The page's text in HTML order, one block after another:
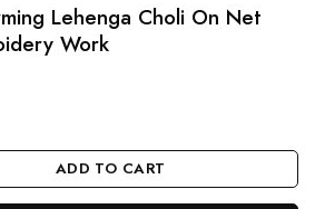
Lehenga Choli On Net
Work
Choli On Net Ruffle With Embroidery
ADD TO CART